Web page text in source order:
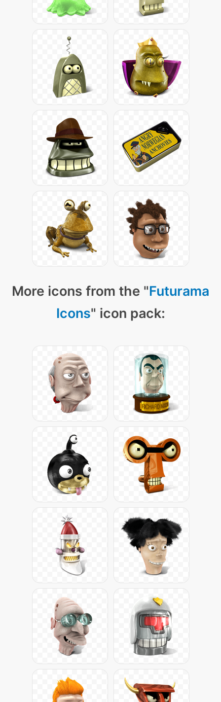
More icons from the "Futurama
Icons" icon pack: